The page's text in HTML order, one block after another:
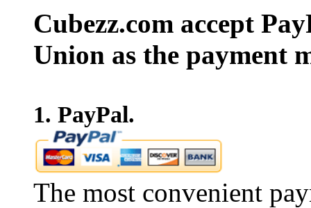
Cubezz.com accept
Union as the payment
1. PayPal.
The most convenient